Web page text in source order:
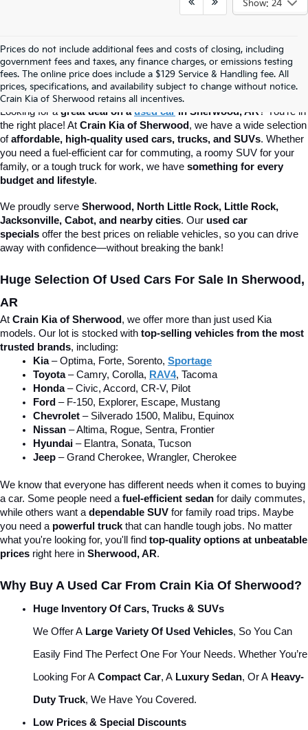
Show: 24
Prices do not include additional fees and costs of closing, including
government fees and taxes, any finance charges, or emissions testing
fees. The online price does include a $129 Service & Handling fee. All
prices, specifications, and availability subject to change without notice.
Crain Kia of Sherwood retains all incentives.
Best Used Car Deals In Sherwood, AR
– Crain Kia Of Sherwood
Looking for a great deal on a used car in Sherwood, AR ? You’re in
the right place! At Crain Kia of Sherwood , we have a wide selection
of affordable, high-quality used cars, trucks, and SUVs. Whether
you need a fuel-efficient car for commuting, a roomy SUV for your
family, or a tough truck for work, we have something for every
budget and lifestyle.
We proudly serve Sherwood, North Little Rock, Little Rock,
Jacksonville, Cabot, and nearby cities. Our used car
specials offer the best prices on reliable vehicles, so you can drive
away with confidence—without breaking the bank!
Huge Selection Of Used Cars For Sale In Sherwood,
AR
At Crain Kia of Sherwood , we offer more than just used Kia
models. Our lot is stocked with top-selling vehicles from the most
trusted brands, including:
Kia – Optima, Forte, Sorento, Sportage
Toyota – Camry, Corolla, RAV4, Tacoma
Honda – Civic, Accord, CR-V, Pilot
Ford – F-150, Explorer, Escape, Mustang
Chevrolet – Silverado 1500, Malibu, Equinox
Nissan – Altima, Rogue, Sentra, Frontier
Hyundai – Elantra, Sonata, Tucson
Jeep – Grand Cherokee, Wrangler, Cherokee
We know that everyone has different needs when it comes to buying
a car. Some people need a fuel-efficient sedan for daily commutes,
while others want a dependable SUV for family road trips. Maybe
you need a powerful truck that can handle tough jobs. No matter
what you're looking for, you'll find top-quality options at unbeatable
prices right here in Sherwood, AR.
Why Buy A Used Car From Crain Kia Of Sherwood?
Huge Inventory Of Cars, Trucks & SUVs
We Offer A Large Variety Of Used Vehicles, So You Can
Easily Find The Perfect One For Your Needs. Whether You’re
Looking For A Compact Car, A Luxury Sedan, Or A Heavy-
Duty Truck, We Have You Covered.
Low Prices & Special Discounts